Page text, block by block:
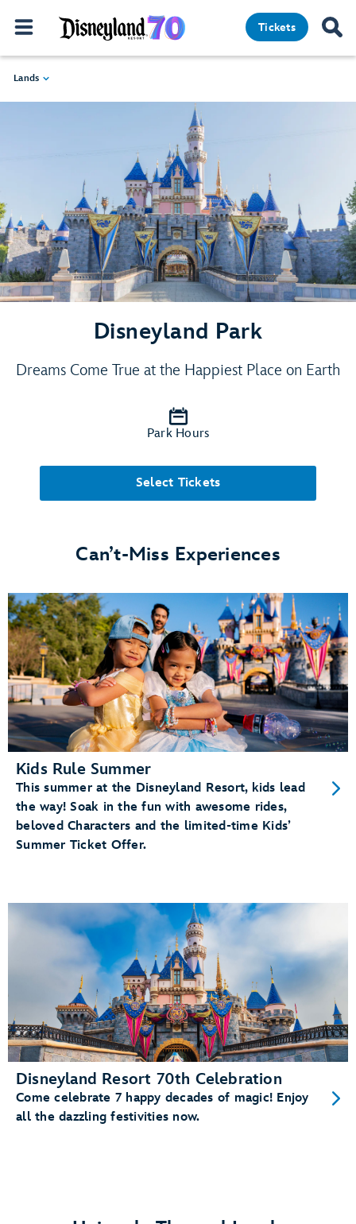
Tickets
Lands
Disneyland Park
Dreams Come True at the Happiest Place on Earth
Park Hours
Select Tickets
Can’t-Miss Experiences
Kids Rule Summer
This summer at the Disneyland Resort, kids lead
the way! Soak in the fun with awesome rides,
beloved Characters and the limited-time Kids’
Summer Ticket Offer.
Disneyland Resort 70th Celebration
Come celebrate 7 happy decades of magic! Enjoy
all the dazzling festivities now.